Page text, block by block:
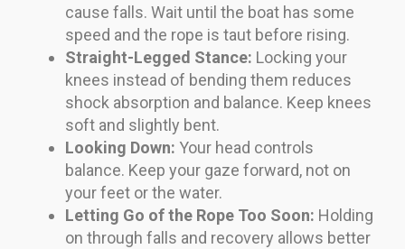
cause falls. Wait until the boat has some
speed and the rope is taut before rising.
Straight-Legged Stance: Locking your
knees instead of bending them reduces
shock absorption and balance. Keep knees
soft and slightly bent.
Looking Down: Your head controls
balance. Keep your gaze forward, not on
your feet or the water.
Letting Go of the Rope Too Soon: Holding
on through falls and recovery allows better